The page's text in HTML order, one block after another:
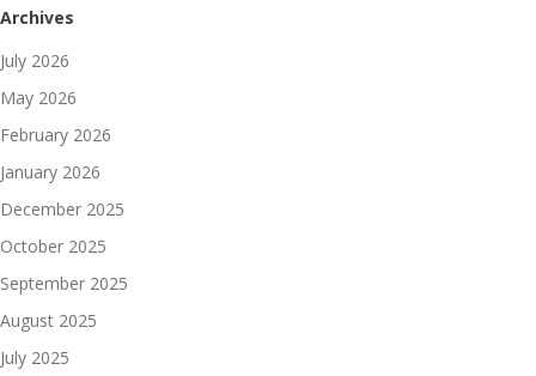
Archives
July 2026
May 2026
February 2026
January 2026
December 2025
October 2025
September 2025
August 2025
July 2025